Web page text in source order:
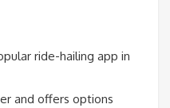
ride-hailing app in
and offers options